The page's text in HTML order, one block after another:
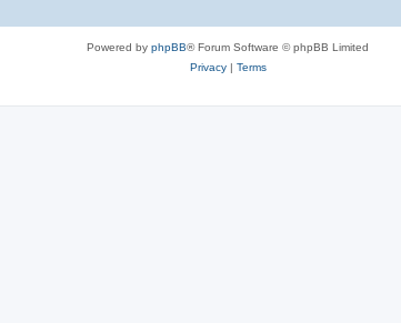
Powered by phpBB® Forum Software © phpBB Limited
Privacy| Terms